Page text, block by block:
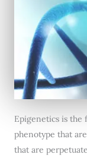
Epigenetics is the
phenotype that
that are